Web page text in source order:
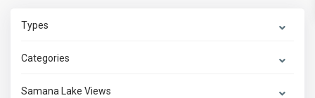
Types
Categories
Samana Lake Views